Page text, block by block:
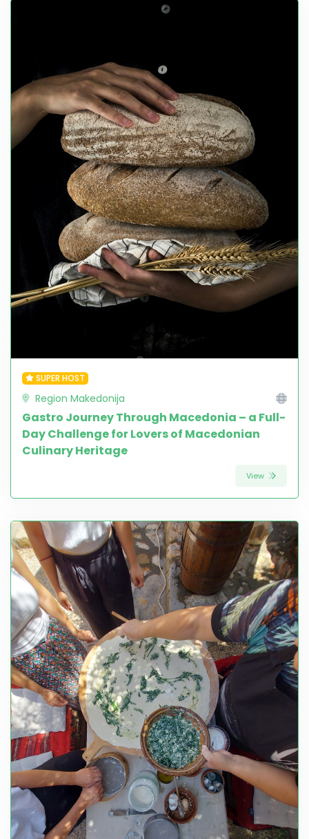
SUPER HOST
Region Makedonija
Gastro Journey Through Macedonia – a Full-
Day Challenge for Lovers of Macedonian
Culinary Heritage
View